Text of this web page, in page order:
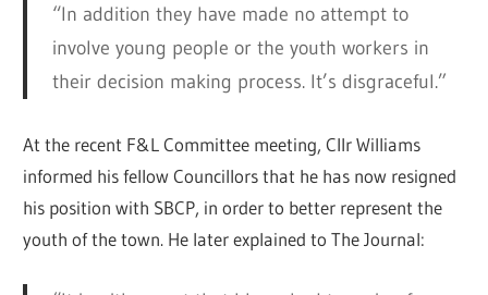
“In addition they have made no attempt to
involve young people or the youth workers in
their decision making process. It’s disgraceful.”
At the recent F&L Committee meeting, Cllr Williams
informed his fellow Councillors that he has now resigned
his position with SBCP, in order to better represent the
youth of the town. He later explained to The Journal: